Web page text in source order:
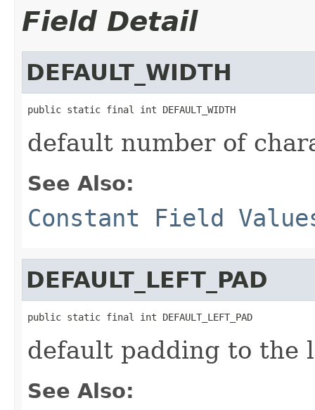
Field Detail
DEFAULT_WIDTH
public static final int DEFAULT_WIDTH
default number of
See Also:
Constant Field
DEFAULT_LEFT_PAD
public static final int DEFAULT_LEFT_PAD
default padding to the
See Also: